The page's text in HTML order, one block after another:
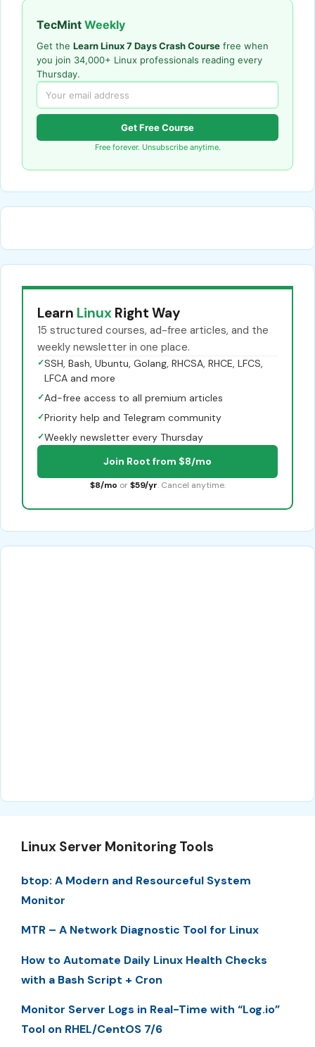
TecMint Weekly
Get the Learn Linux 7 Days Crash Course free when
you join 34,000+ Linux professionals reading every
Thursday.
Get Free Course
Free forever. Unsubscribe anytime.
Learn Linux Right Way
15 structured courses, ad-free articles, and the
weekly newsletter in one place.
✓SSH, Bash, Ubuntu, Golang, RHCSA, RHCE, LFCS,
LFCA and more
✓Ad-free access to all premium articles
✓Priority help and Telegram community
✓Weekly newsletter every Thursday
Join Root from $8/mo
$8/mo or $59/yr. Cancel anytime.
Linux Server Monitoring Tools
btop: A Modern and Resourceful System
Monitor
MTR – A Network Diagnostic Tool for Linux
How to Automate Daily Linux Health Checks
with a Bash Script + Cron
Monitor Server Logs in Real-Time with “Log.io”
Tool on RHEL/CentOS 7/6